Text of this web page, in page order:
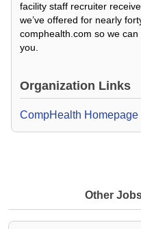
facility staff recruiter
we’ve offered for nearly
comphealth.com so we
you.
Organization Links
CompHealth Homepage
Other